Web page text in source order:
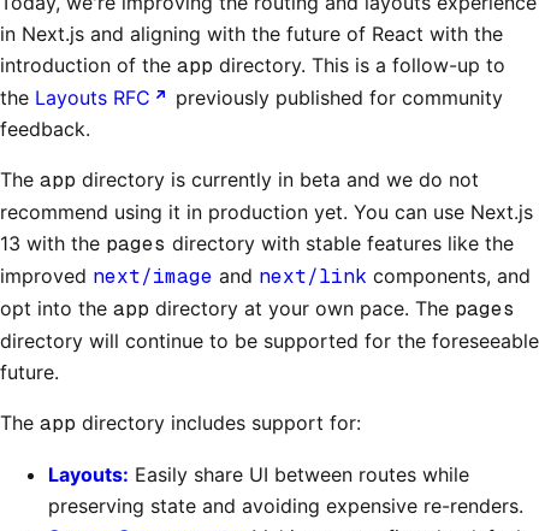
in Next.js and aligning with the future of React with the
introduction of the app directory. This is a follow-up to
the Layouts RFC
previously published for community
feedback.
The app directory is currently in beta and we do not
recommend using it in production yet. You can use Next.js
13 with the pages directory with stable features like the
improved next/image and next/link components, and
opt into the app directory at your own pace. The pages
directory will continue to be supported for the foreseeable
future.
The app directory includes support for:
Layouts: Easily share UI between routes while
preserving state and avoiding expensive re-renders.